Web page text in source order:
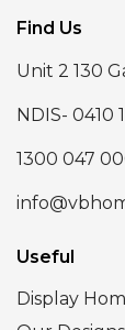
Find Us
Unit 2 130
NDIS- 0410
1300 047
Useful
Display